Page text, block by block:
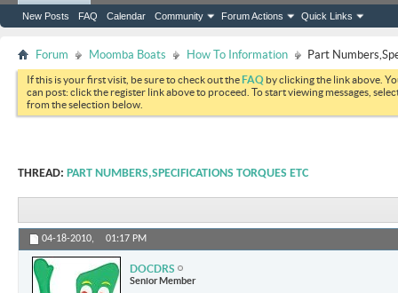
New Posts FAQ Calendar Community Forum Actions Quick Links
Forum Moomba Boats How To Information Part
If this is your first visit, be sure to check out theFAQ by clicking the link above.
can post: click the register link above to proceed. To start viewing messages,
from the selection below.
THREAD: PART NUMBERS,SPECIFICATIONS TORQUES ETC
04-18-2010, 01:17 PM
DOCDRS
Senior Member